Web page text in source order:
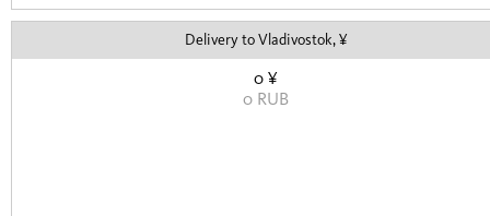
Delivery to Vladivostok, ¥
0 ¥
0 RUB